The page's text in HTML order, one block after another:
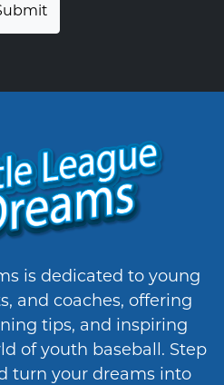
is dedicated to young
and coaches, offering
tips, and inspiring
of youth baseball. Step
turn your dreams into